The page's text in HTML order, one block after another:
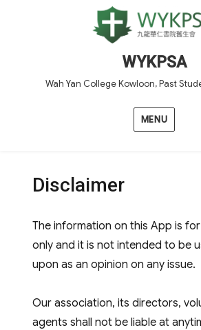
WYKPSA
Wah Yan College Kowloon, Past
MENU
Disclaimer
The information on this App is
only and it is not intended to be
upon as an opinion on any issue.
Our association, its directors,
agents shall not be liable at